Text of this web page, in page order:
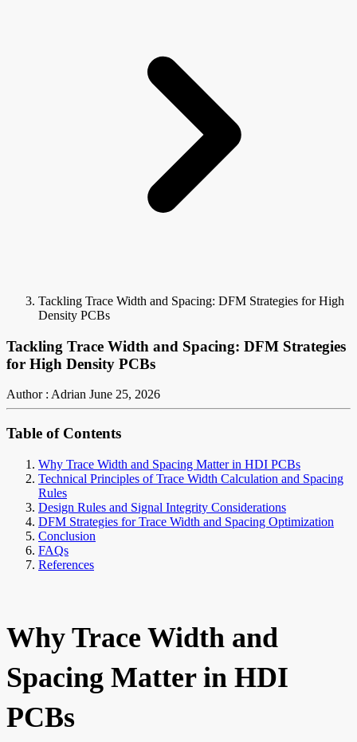
Tackling Trace Width and Spacing: DFM Strategies for High
Density PCBs
Tackling Trace Width and Spacing: DFM Strategies
for High Density PCBs
Author : Adrian June 25, 2026
Table of Contents
Why Trace Width and Spacing Matter in HDI PCBs
Technical Principles of Trace Width Calculation and Spacing
Rules
Design Rules and Signal Integrity Considerations
DFM Strategies for Trace Width and Spacing Optimization
Conclusion
FAQs
References
Why Trace Width and
Spacing Matter in HDI
PCBs